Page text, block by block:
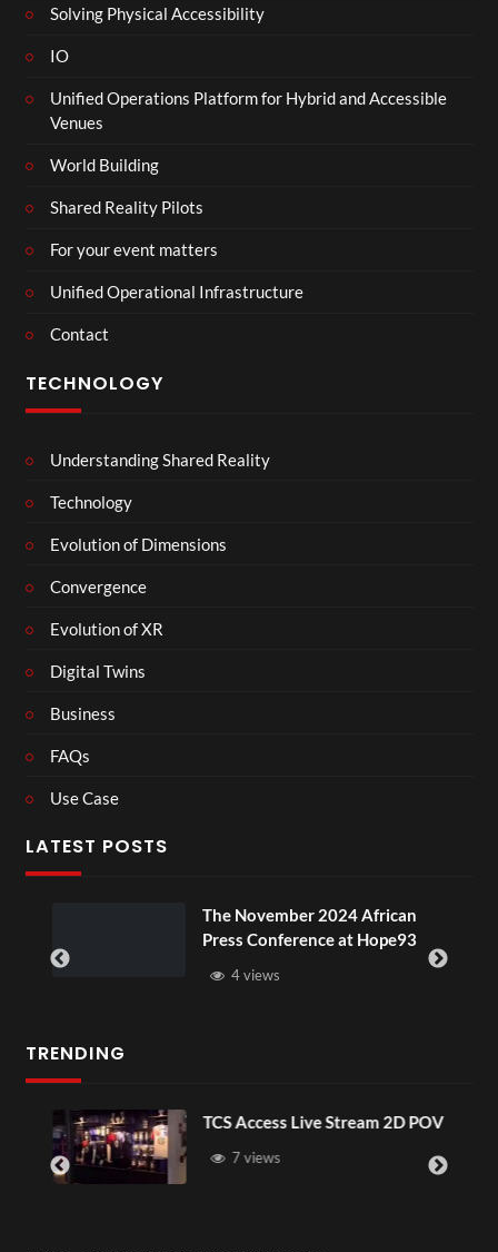
Solving Physical Accessibility
IO
Unified Operations Platform for Hybrid and Accessible
Venues
World Building
Shared Reality Pilots
For your event matters
Unified Operational Infrastructure
Contact
TECHNOLOGY
Understanding Shared Reality
Technology
Evolution of Dimensions
Convergence
Evolution of XR
Digital Twins
Business
FAQs
Use Case
LATEST POSTS
The November 2024 African
Press Conference at Hope93
4 views
TRENDING
TCS Access Live Stream 2D POV
7 views